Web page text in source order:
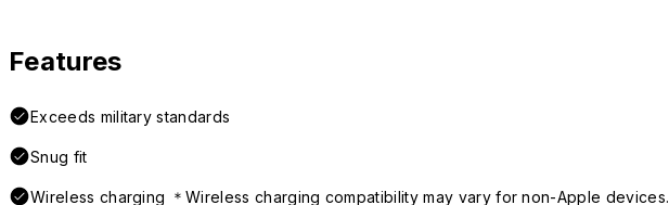
Features
Exceeds military standards
Snug fit
Wireless charging ＊Wireless charging compatibility may vary for non-Apple devices.